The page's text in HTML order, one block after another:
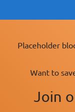
Placeholder
Want to
Join